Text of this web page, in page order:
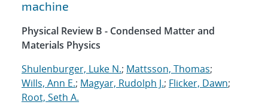
machine
Physical Review B - Condensed Matter and
Materials Physics
Shulenburger, Luke N.; Mattsson, Thomas;
Wills, Ann E.; Magyar, Rudolph J.; Flicker, Dawn;
Root, Seth A.